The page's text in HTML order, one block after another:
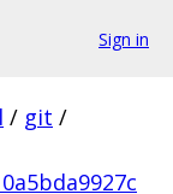
Sign in
/ git /